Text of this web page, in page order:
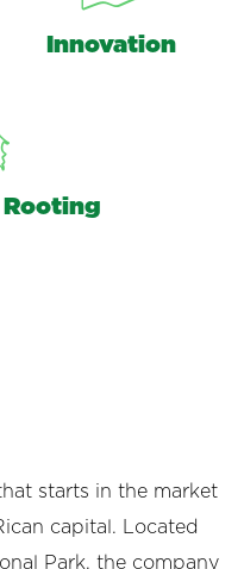
Innovation
Rooting
starts in the market
capital. Located
Park, the company